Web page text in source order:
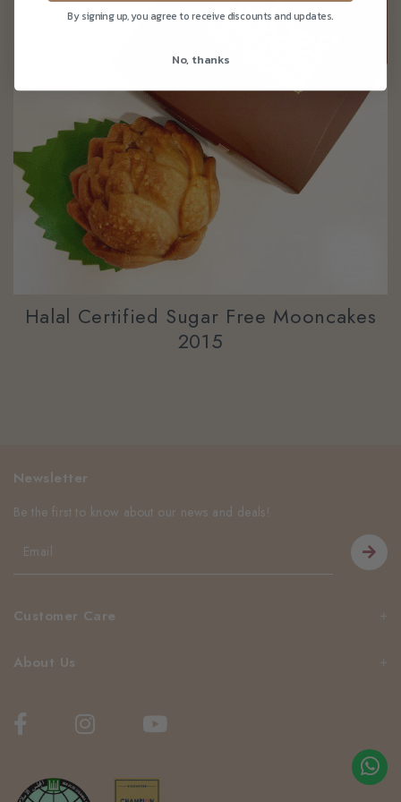
Halal Certified Sugar Free Mooncakes
2015
Customer Care
About Us
Newsletter
Be the first to know about our news and deals!
By signing up, you agree to receive discounts and updates.
No, thanks